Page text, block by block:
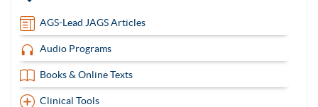
AGS-Lead JAGS Articles
Audio Programs
Books & Online Texts
Clinical Tools